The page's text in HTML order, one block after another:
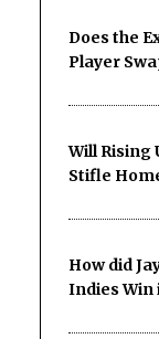
Does the
Player
Will Rising
Stifle
How did
Indies Win